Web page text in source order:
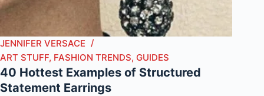
JENNIFER VERSACE
ART STUFF, FASHION TRENDS, GUIDES
40 Hottest Examples of Structured
Statement Earrings